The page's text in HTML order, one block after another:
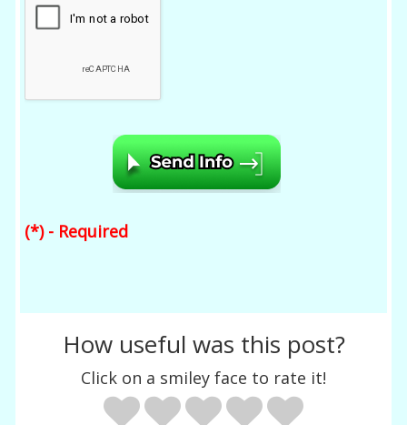
(*) - Required
How useful was this post?
Click on a smiley face to rate it!